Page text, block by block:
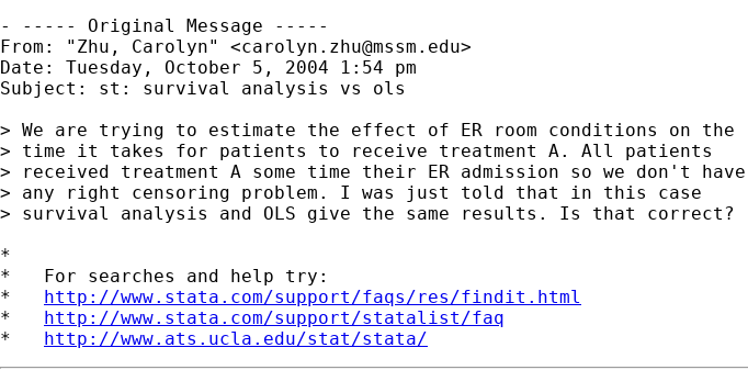
- ----- Original Message -----
From: "Zhu, Carolyn" <carolyn.zhu@mssm.edu>
Date: Tuesday, October 5, 2004 1:54 pm
Subject: st: survival analysis vs ols
> We are trying to estimate the effect of ER room conditions on the
> time it takes for patients to receive treatment A. All patients
> received treatment A some time their ER admission so we don't have
> any right censoring problem. I was just told that in this case
> survival analysis and OLS give the same results. Is that correct?
*
*   For searches and help try:
* http://www.stata.com/support/faqs/res/findit.html
* http://www.stata.com/support/statalist/faq
* http://www.ats.ucla.edu/stat/stata/